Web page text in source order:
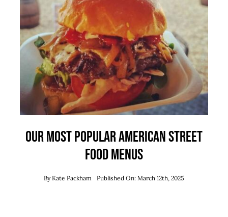
Our Most Popular American Street
Food Menus
ByKate Packham Published On: March 12th, 2025